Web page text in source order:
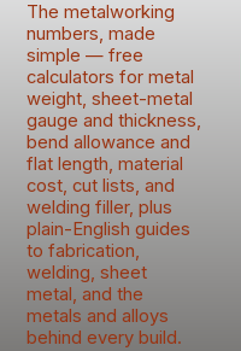
The metalworking
numbers, made
simple — free
calculators for metal
weight, sheet-metal
gauge and thickness,
bend allowance and
flat length, material
cost, cut lists, and
welding filler, plus
plain-English guides
to fabrication,
welding, sheet
metal, and the
metals and alloys
behind every build.